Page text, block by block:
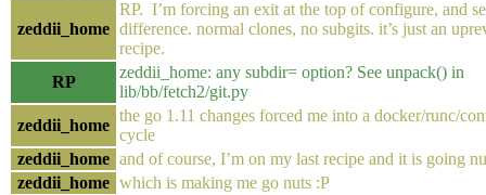
zeddii_home
RP. I’m forcing an exit at the top of configure, and
difference. normal clones, no subgits. it’s just an
recipe.
RP
zeddii_home: any subdir= option? See unpack() in
lib/bb/fetch2/git.py
zeddii_home
the go 1.11 changes forced me into a docker/runc/
cycle
zeddii_home and of course, I’m on my last recipe and it is going
zeddii_home which is making me go nuts :P